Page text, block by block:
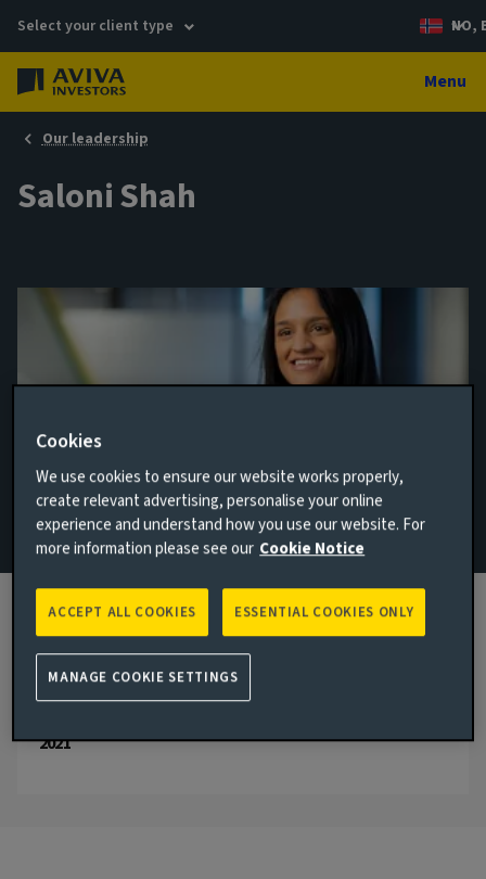
Select your client type NO,
Menu
Our leadership
Saloni Shah
ESG Investment Specialist
Email Saloni Shah
London, United Kingdom
JOINED AVIVA INVESTORS
2021
2021
Cookies
We use cookies to ensure our website works properly,
create relevant advertising, personalise your online
experience and understand how you use our website. For
more information please see our Cookie Notice
ESSENTIAL COOKIES ONLY
ACCEPT ALL COOKIES
MANAGE COOKIE SETTINGS